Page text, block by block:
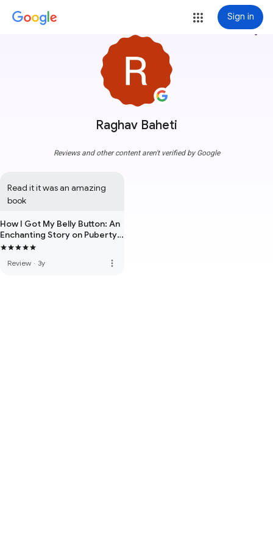
Sign in
Raghav Baheti
more_vert
Reviews and other content aren't verified by Google
Read it it was an amazing
book
How I Got My Belly Button: An
Enchanting Story on Puberty,
Sex & Growing Up !
Review · 3y more_vert